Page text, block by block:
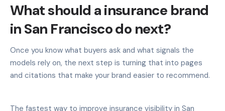
What should a insurance brand
in San Francisco do next?
Once you know what buyers ask and what signals the
models rely on, the next step is turning that into pages
and citations that make your brand easier to recommend.
The fastest way to improve insurance visibility in San